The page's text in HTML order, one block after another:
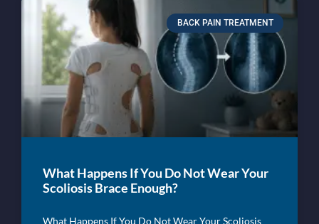
BACK PAIN TREATMENT
What Happens If You Do Not Wear Your
Scoliosis Brace Enough?
What Happens If You Do Not Wear Your Scoliosis